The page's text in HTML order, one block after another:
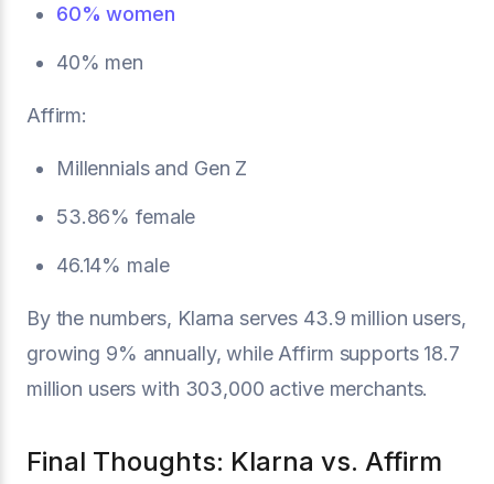
60% women
40% men
Affirm:
Millennials and Gen Z
53.86% female
46.14% male
By the numbers, Klarna serves 43.9 million users,
growing 9% annually, while Affirm supports 18.7
million users with 303,000 active merchants.
Final Thoughts: Klarna vs. Affirm